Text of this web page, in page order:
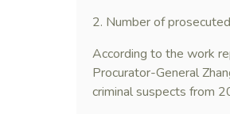
2. Number of
According to the work
Procurator-General
criminal suspects from